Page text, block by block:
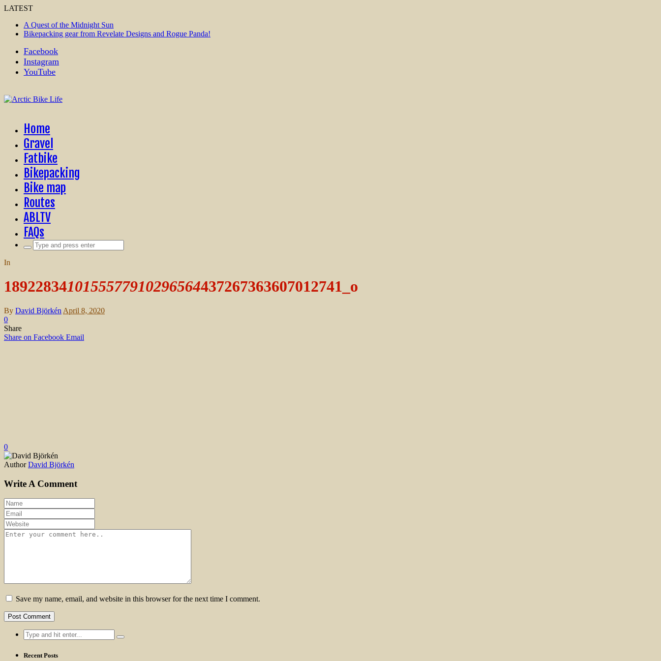
LATEST
A Quest of the Midnight Sun
Bikepacking gear from Revelate Designs and Rogue Panda!
Facebook
Instagram
YouTube
Home
Gravel
Fatbike
Bikepacking
Bike map
Routes
ABLTV
FAQs
Search
In
1892283410155577910296564437267363607012741_o
By David Björkén April 8, 2020
0
Share
Share on Facebook Email
0
Author David Björkén
Write A Comment
Save my name, email, and website in this browser for the next time I comment.
Search
for:
Recent Posts